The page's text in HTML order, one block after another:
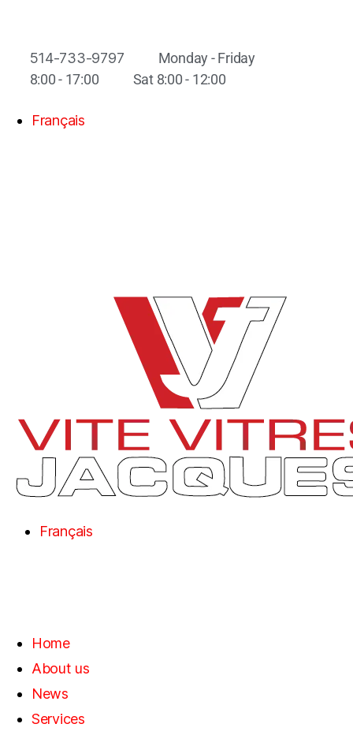
514-733-9797
Monday - Friday
8:00 - 17:00
Sat 8:00 - 12:00
Français
Français
Home
About us
News
Services